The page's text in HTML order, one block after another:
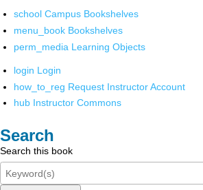
school Campus Bookshelves
menu_book Bookshelves
perm_media Learning Objects
login Login
how_to_reg Request Instructor Account
hub Instructor Commons
Search
Search this book